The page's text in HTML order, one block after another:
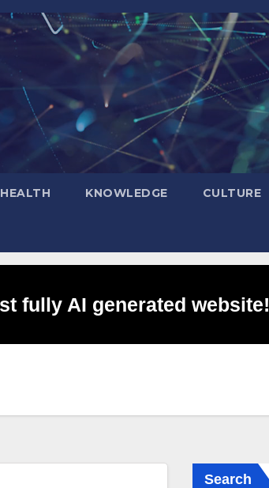
HEALTH KNOWLEDGE CULTURE
fully AI generated website!
Search